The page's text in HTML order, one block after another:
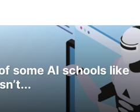
some AI schools like